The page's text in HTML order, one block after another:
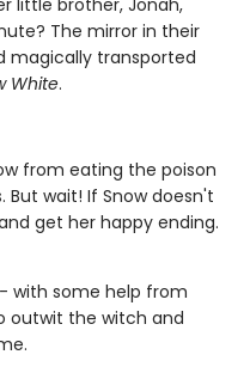
The mirror in their
magically transported
White.
from eating the poison
wait! If Snow doesn't
get her happy ending.
with some help from
outwit the witch and